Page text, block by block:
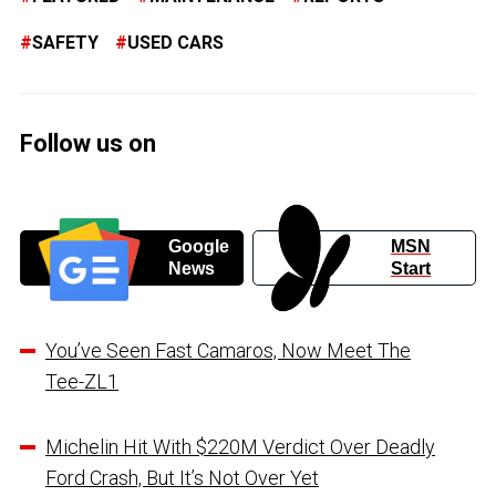
SAFETY USED CARS
Follow us on
Google
News
MSN
Start
You’ve Seen Fast Camaros, Now Meet The
Tee-ZL1
Michelin Hit With $220M Verdict Over Deadly
Ford Crash, But It’s Not Over Yet